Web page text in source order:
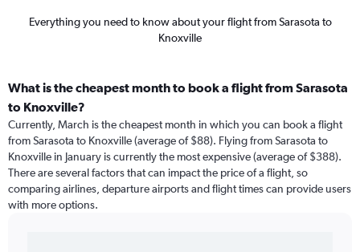
Everything you need to know about your flight from Sarasota to
Knoxville
What is the cheapest month to book a flight from Sarasota
to Knoxville?
Currently, March is the cheapest month in which you can book a flight
from Sarasota to Knoxville (average of $88). Flying from Sarasota to
Knoxville in January is currently the most expensive (average of $388).
There are several factors that can impact the price of a flight, so
comparing airlines, departure airports and flight times can provide users
with more options.